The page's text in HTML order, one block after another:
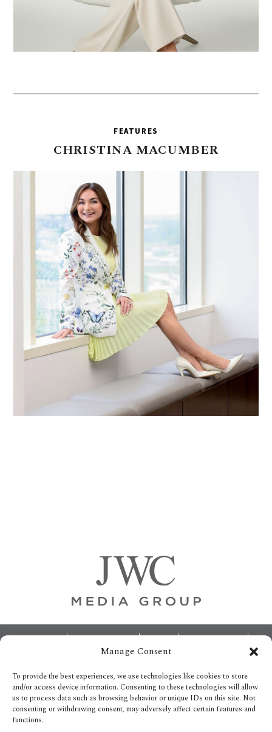
Manage Consent
To provide the best experiences, we use technologies like cookies to store
and/or access device information. Consenting to these technologies will allow
us to process data such as browsing behavior or unique IDs on this site. Not
consenting or withdrawing consent, may adversely affect certain features and
functions.
FEATURES
CHRISTINA MACUMBER
Footer
BECOME A JWC INSIDER
OPT-OUT PREFERENCES